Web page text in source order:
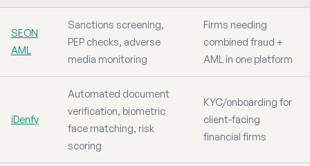
SEON
AML
Sanctions screening,
PEP checks, adverse
media monitoring
Firms needing
combined fraud +
AML in one platform
iDenfy
Automated document
verification, biometric
face matching, risk
scoring
KYC/onboarding for
client-facing
financial firms